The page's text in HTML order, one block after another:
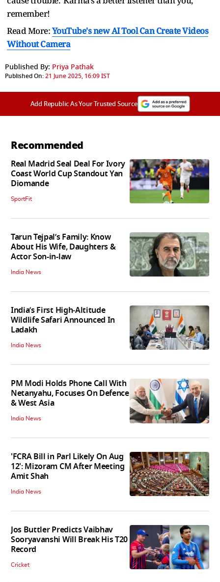
remember!
Read More:YouTube's new AI Tool Can Create Videos
Without Camera
Published By: Priya Pathak
Published On:21 June 2025, 16:09 IST
Add Republic As Your Trusted Source
Recommended
Real Madrid Seal Deal For Ivory
Coast World Cup Standout Yan
Diomande
SportFit
Tarun Tejpal’s Family: Know
About His Wife, Daughters &
Actor Son-in-law
India News
India’s First High‑Altitude
Wildlife Safari Announced In
Ladakh
India News
PM Modi Holds Phone Call With
Netanyahu, Focuses On Defence
& West Asia
India News
'FCRA Bill in Parl Likely On Aug
12': Mizoram CM After Meeting
Amit Shah
India News
Jos Buttler Predicts Vaibhav
Sooryavanshi Will Break His T20
Record
Cricket